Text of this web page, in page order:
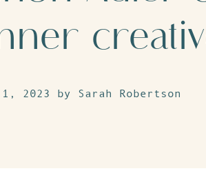
1, 2023 by Sarah Robertson